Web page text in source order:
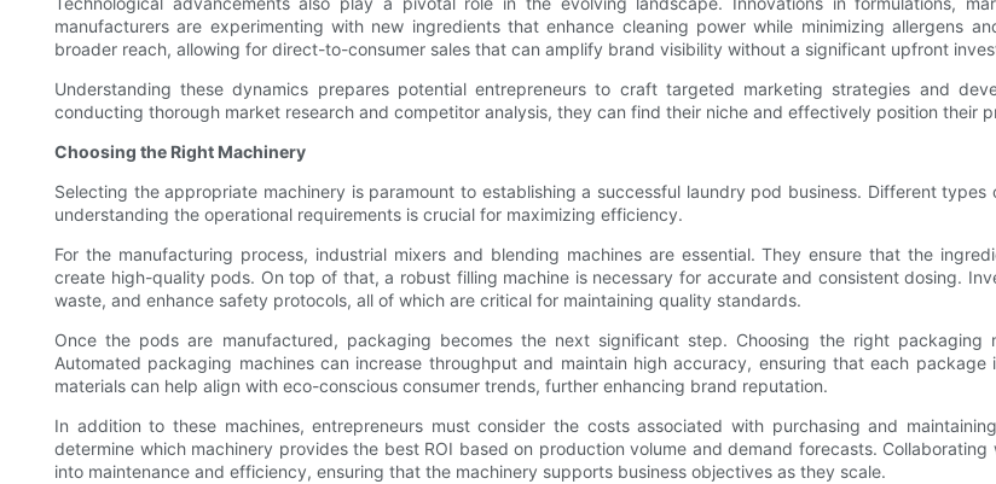
manufacturers are experimenting with new ingredients that enhance cleaning power while minimizing allergens
broader reach, allowing for direct-to-consumer sales that can amplify brand visibility without a significant upfront
Understanding these dynamics prepares potential entrepreneurs to craft targeted marketing strategies and
conducting thorough market research and competitor analysis, they can find their niche and effectively position their
Choosing the Right Machinery
Selecting the appropriate machinery is paramount to establishing a successful laundry pod business. Different
understanding the operational requirements is crucial for maximizing efficiency.
For the manufacturing process, industrial mixers and blending machines are essential. They ensure that the
create high-quality pods. On top of that, a robust filling machine is necessary for accurate and consistent dosing.
waste, and enhance safety protocols, all of which are critical for maintaining quality standards.
Once the pods are manufactured, packaging becomes the next significant step. Choosing the right
Automated packaging machines can increase throughput and maintain high accuracy, ensuring that each
materials can help align with eco-conscious consumer trends, further enhancing brand reputation.
In addition to these machines, entrepreneurs must consider the costs associated with purchasing and
determine which machinery provides the best ROI based on production volume and demand forecasts.
into maintenance and efficiency, ensuring that the machinery supports business objectives as they scale.